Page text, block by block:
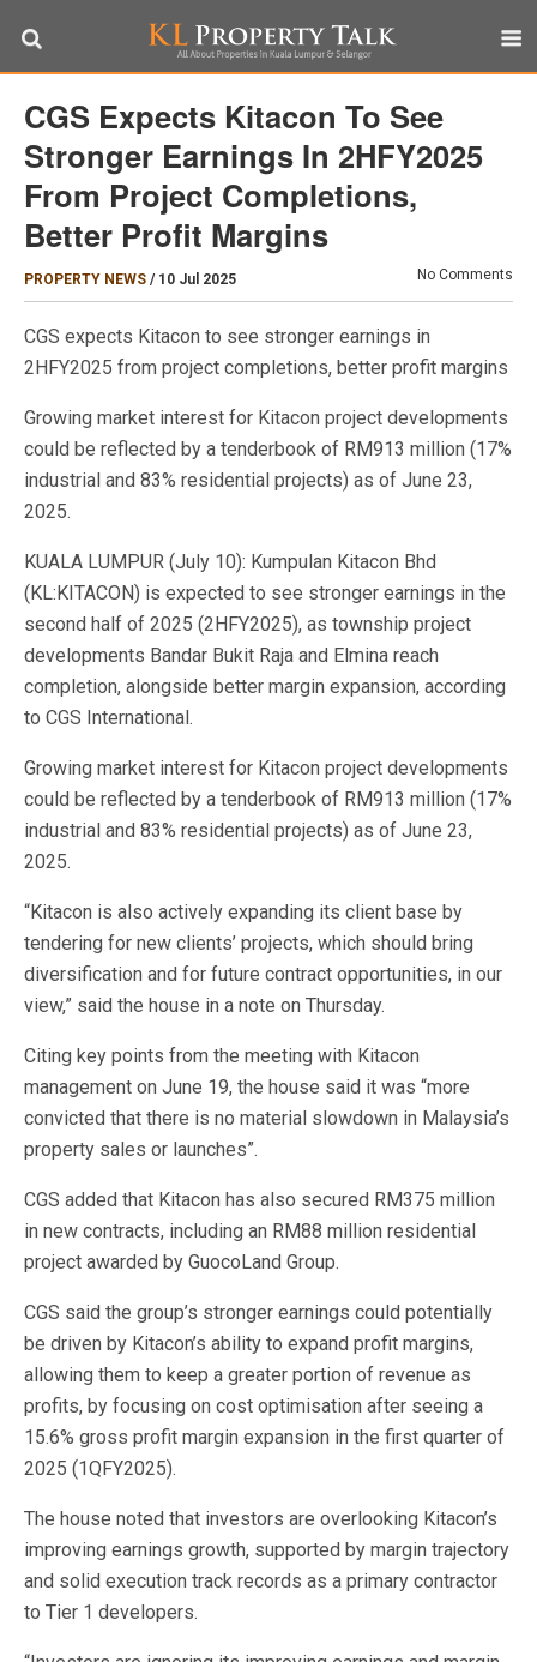
CGS Expects Kitacon To See
Stronger Earnings In 2HFY2025
From Project Completions,
Better Profit Margins
PROPERTY NEWS / 10 Jul 2025 No Comments
CGS expects Kitacon to see stronger earnings in
2HFY2025 from project completions, better profit margins
Growing market interest for Kitacon project developments
could be reflected by a tenderbook of RM913 million (17%
industrial and 83% residential projects) as of June 23,
2025.
KUALA LUMPUR (July 10): Kumpulan Kitacon Bhd
(KL:KITACON) is expected to see stronger earnings in the
second half of 2025 (2HFY2025), as township project
developments Bandar Bukit Raja and Elmina reach
completion, alongside better margin expansion, according
to CGS International.
Growing market interest for Kitacon project developments
could be reflected by a tenderbook of RM913 million (17%
industrial and 83% residential projects) as of June 23,
2025.
“Kitacon is also actively expanding its client base by
tendering for new clients’ projects, which should bring
diversification and for future contract opportunities, in our
view,” said the house in a note on Thursday.
Citing key points from the meeting with Kitacon
management on June 19, the house said it was “more
convicted that there is no material slowdown in Malaysia’s
property sales or launches”.
CGS added that Kitacon has also secured RM375 million
in new contracts, including an RM88 million residential
project awarded by GuocoLand Group.
CGS said the group’s stronger earnings could potentially
be driven by Kitacon’s ability to expand profit margins,
allowing them to keep a greater portion of revenue as
profits, by focusing on cost optimisation after seeing a
15.6% gross profit margin expansion in the first quarter of
2025 (1QFY2025).
The house noted that investors are overlooking Kitacon’s
improving earnings growth, supported by margin trajectory
and solid execution track records as a primary contractor
to Tier 1 developers.